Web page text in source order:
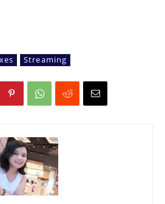
Streaming